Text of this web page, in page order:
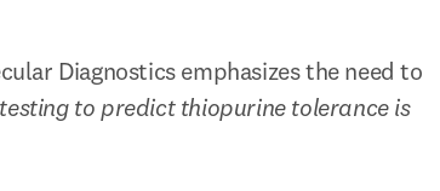
Diagnostics emphasizes the need to
to predict thiopurine tolerance is